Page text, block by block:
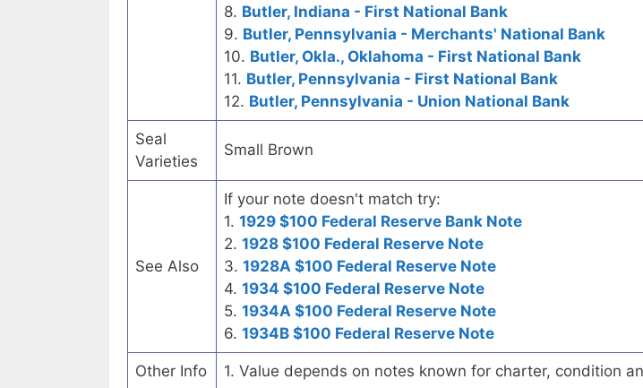
8. Butler, Indiana - First National Bank
9. Butler, Pennsylvania - Merchants' National Bank
10. Butler, Okla., Oklahoma - First National Bank
11. Butler, Pennsylvania - First National Bank
12. Butler, Pennsylvania - Union National Bank
Seal
Varieties
Small Brown
See Also
If your note doesn't match try:
1. 1929 $100 Federal Reserve Bank Note
2. 1928 $100 Federal Reserve Note
3. 1928A $100 Federal Reserve Note
4. 1934 $100 Federal Reserve Note
5. 1934A $100 Federal Reserve Note
6. 1934B $100 Federal Reserve Note
Other Info 1. Value depends on notes known for charter, condition